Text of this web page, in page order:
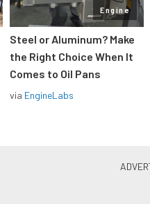
Engine
Steel or Aluminum? Make
the Right Choice When It
Comes to Oil Pans
via EngineLabs